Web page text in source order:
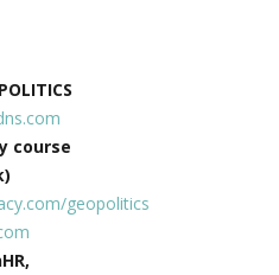
course
geopolitics